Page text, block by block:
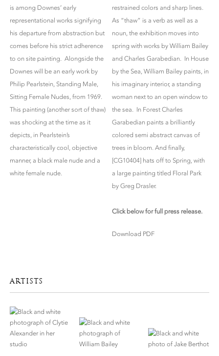
is among Downes’ early
representational works signifying
his departure from abstraction but
comes before his strict adherence
to on site painting. Alongside the
Downes will be an early work by
Philip Pearlstein, Standing Male,
Sitting Female Nudes, from 1969.
This painting (another sort of thaw)
was shocking at the time as it
depicts, in Pearlstein’s
characteristically cool, objective
manner, a black male nude and a
white female nude.
restrained colors and sharp lines.
As “thaw” is a verb as well as a
noun, the exhibition moves into
spring with works by William Bailey
and Charles Garabedian. In House
by the Sea, William Bailey paints, in
his imaginary interior, a standing
woman next to an open window to
the sea. In Forest Charles
Garabedian paints a brilliantly
colored semi abstract canvas of
trees in bloom. And finally,
[CG10404] hats off to Spring, with
a large painting titled Floral Park
by Greg Drasler.
Click below for full press release.
Download PDF
ARTISTS